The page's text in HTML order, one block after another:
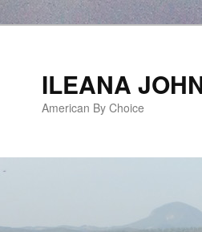
ILEANA
American By Choice